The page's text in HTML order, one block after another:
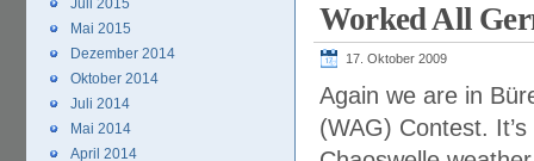
Worked All
17. Oktober 2009
Again we are in
(WAG) Contest.
Juli 2015
Mai 2015
Dezember 2014
Oktober 2014
Juli 2014
Mai 2014
April 2014